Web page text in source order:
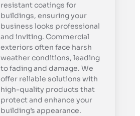
resistant coatings for
buildings, ensuring your
business looks professional
and inviting. Commercial
exteriors often face harsh
weather conditions, leading
to fading and damage. We
offer reliable solutions with
high-quality products that
protect and enhance your
building’s appearance.